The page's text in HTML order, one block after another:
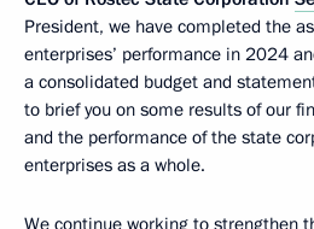
President, we have completed the
enterprises’ performance in 2024
a consolidated budget and
to brief you on some results of our
and the performance of the state
enterprises as a whole.